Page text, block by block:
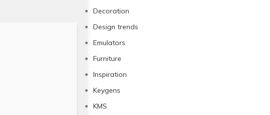
Decoration
Design trends
Emulators
Furniture
Inspiration
Keygens
KMS